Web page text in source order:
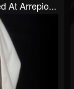
At Arrepio...